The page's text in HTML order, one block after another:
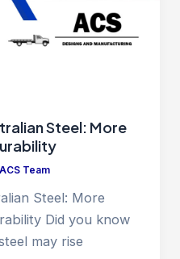
Steel: More
ACS Team
Steel: More
Did you know
may rise